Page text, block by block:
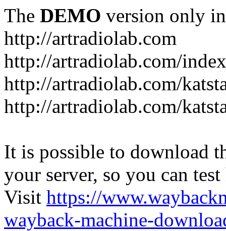
The DEMO version only
http://artradiolab.com
http://artradiolab.com/
http://artradiolab.com/
http://artradiolab.com/
It is possible to download
your server, so you can
Visit https://
wayback-machine-